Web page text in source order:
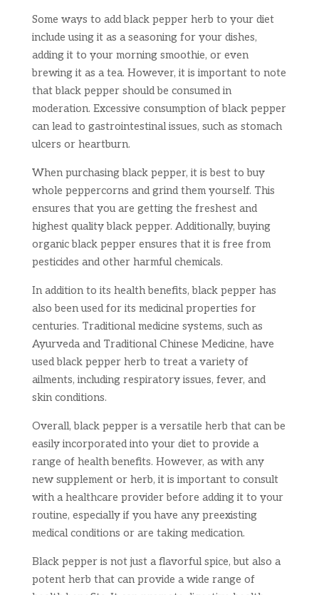
Some ways to add black pepper herb to your diet
include using it as a seasoning for your dishes,
adding it to your morning smoothie, or even
brewing it as a tea. However, it is important to note
that black pepper should be consumed in
moderation. Excessive consumption of black pepper
can lead to gastrointestinal issues, such as stomach
ulcers or heartburn.
When purchasing black pepper, it is best to buy
whole peppercorns and grind them yourself. This
ensures that you are getting the freshest and
highest quality black pepper. Additionally, buying
organic black pepper ensures that it is free from
pesticides and other harmful chemicals.
In addition to its health benefits, black pepper has
also been used for its medicinal properties for
centuries. Traditional medicine systems, such as
Ayurveda and Traditional Chinese Medicine, have
used black pepper herb to treat a variety of
ailments, including respiratory issues, fever, and
skin conditions.
Overall, black pepper is a versatile herb that can be
easily incorporated into your diet to provide a
range of health benefits. However, as with any
new supplement or herb, it is important to consult
with a healthcare provider before adding it to your
routine, especially if you have any preexisting
medical conditions or are taking medication.
Black pepper is not just a flavorful spice, but also a
potent herb that can provide a wide range of